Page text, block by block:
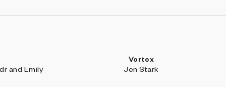
and Emily
Vortex
Jen Stark